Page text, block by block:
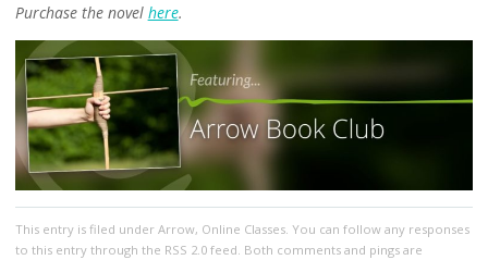
Purchase the novel here.
This entry is filed under Arrow, Online Classes. You can follow any responses
to this entry through the RSS 2.0feed. Both comments and pings are